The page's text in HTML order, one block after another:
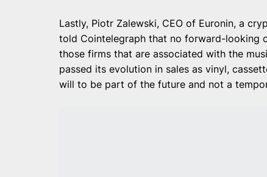
Lastly, Piotr Zalewski, CEO of Euronin, a
told Cointelegraph that no forward-looking
those firms that are associated with the
passed its evolution in sales as vinyl,
will to be part of the future and not a